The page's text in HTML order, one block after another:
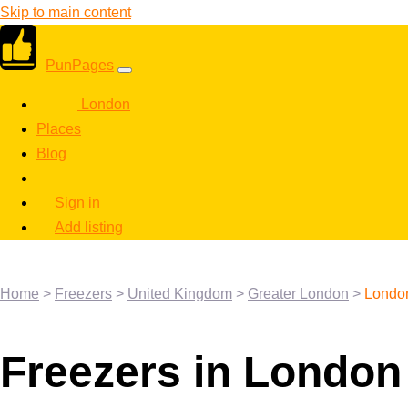
Skip to main content
PunPages
London
Places
Blog
Sign in
Add listing
Home > Freezers > United Kingdom > Greater London >
Freezers in London